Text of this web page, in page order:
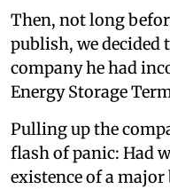
Then, not long
publish, we decided
company he had
Energy Storage
Pulling up the
flash of panic: Had
existence of a